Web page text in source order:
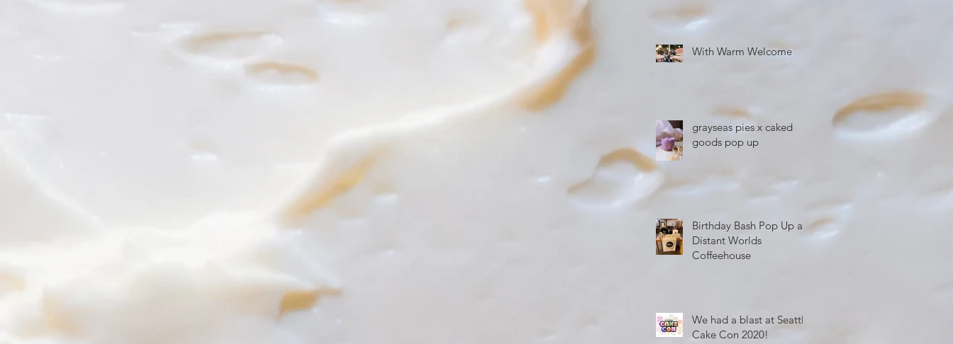
With Warm Welcome
grayseas pies x caked
goods pop up
Birthday Bash Pop Up at
Distant Worlds
Coffeehouse
We had a blast at Seattle
Cake Con 2020!